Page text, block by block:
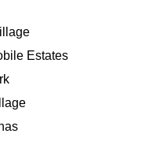
Estates